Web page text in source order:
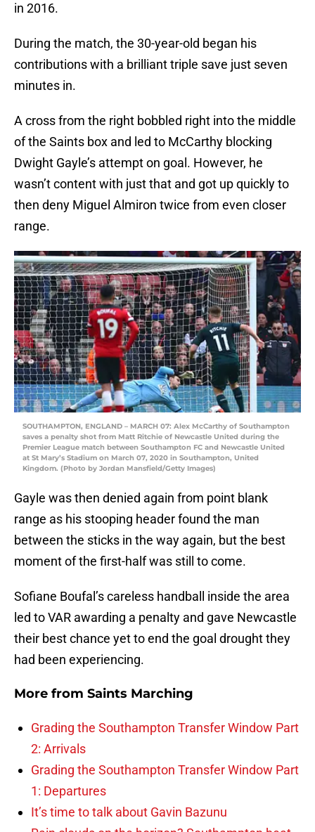
in 2016.
During the match, the 30-year-old began his
contributions with a brilliant triple save just seven
minutes in.
A cross from the right bobbled right into the middle
of the Saints box and led to McCarthy blocking
Dwight Gayle’s attempt on goal. However, he
wasn’t content with just that and got up quickly to
then deny Miguel Almiron twice from even closer
range.
SOUTHAMPTON, ENGLAND – MARCH 07: Alex McCarthy of Southampton
saves a penalty shot from Matt Ritchie of Newcastle United during the
Premier League match between Southampton FC and Newcastle United
at St Mary’s Stadium on March 07, 2020 in Southampton, United
Kingdom. (Photo by Jordan Mansfield/Getty Images)
Gayle was then denied again from point blank
range as his stooping header found the man
between the sticks in the way again, but the best
moment of the first-half was still to come.
Sofiane Boufal’s careless handball inside the area
led to VAR awarding a penalty and gave Newcastle
their best chance yet to end the goal drought they
had been experiencing.
More from Saints Marching
Grading the Southampton Transfer Window Part
2: Arrivals
Grading the Southampton Transfer Window Part
1: Departures
It’s time to talk about Gavin Bazunu